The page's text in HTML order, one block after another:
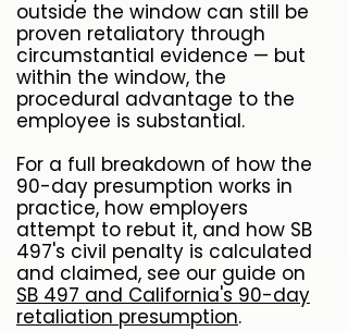
outside the window can still be
proven retaliatory through
circumstantial evidence — but
within the window, the
procedural advantage to the
employee is substantial.
For a full breakdown of how the
90-day presumption works in
practice, how employers
attempt to rebut it, and how SB
497's civil penalty is calculated
and claimed, see our guide on
SB 497 and California's 90-day
retaliation presumption.